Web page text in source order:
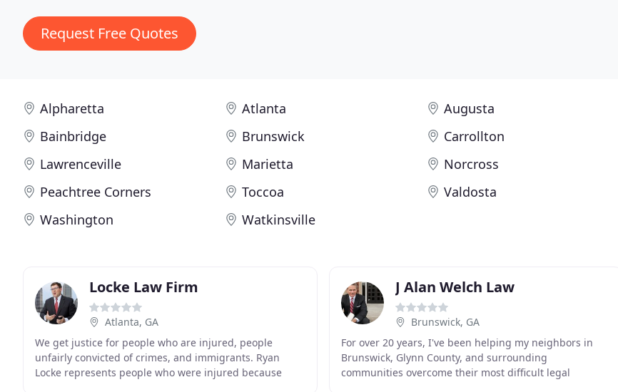
Request Free Quotes
Alpharetta Atlanta
Augusta
Bainbridge
Brunswick
Carrollton
Lawrenceville
Marietta
Norcross
Peachtree Corners
Toccoa
Valdosta
Washington
Watkinsville
Locke Law Firm
Atlanta, GA
We get justice for people who are injured, people
unfairly convicted of crimes, and immigrants. Ryan
Locke represents people who were injured because
J Alan Welch Law
Brunswick, GA
For over 20 years, I've been helping my neighbors in
Brunswick, Glynn County, and surrounding
communities overcome their most difficult legal